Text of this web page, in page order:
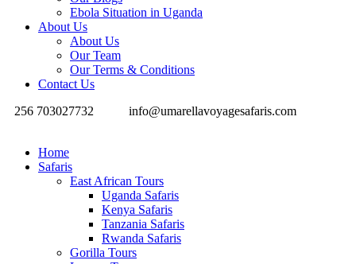
Ebola Situation in Uganda
About Us
About Us
Our Team
Our Terms & Conditions
Contact Us
256 703027732
info@umarellavoyagesafaris.com
Home
Safaris
East African Tours
Uganda Safaris
Kenya Safaris
Tanzania Safaris
Rwanda Safaris
Gorilla Tours